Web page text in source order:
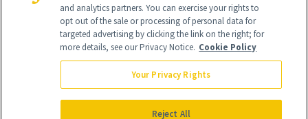
Global Headquarters
NewBeauty may earn a portion of sales from products that are
purchased through our site as part of our affiliate partnerships with
and analytics partners. You can exercise your rights to
opt out of the sale or processing of personal data for
targeted advertising by clicking the link on the right; for
more details, see our Privacy Notice. Cookie Policy
Your Privacy Rights
Reject All